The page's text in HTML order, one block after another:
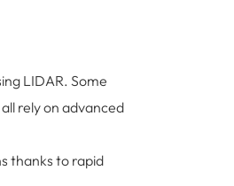
LIDAR. Some
rely on advanced
thanks to rapid